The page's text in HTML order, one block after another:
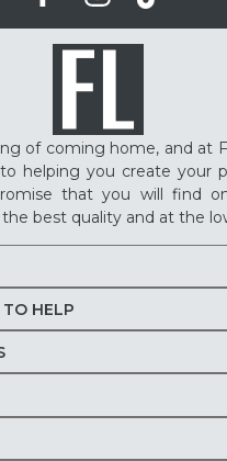
of coming home, and at
helping you create your
that you will find
best quality and at the
HELP